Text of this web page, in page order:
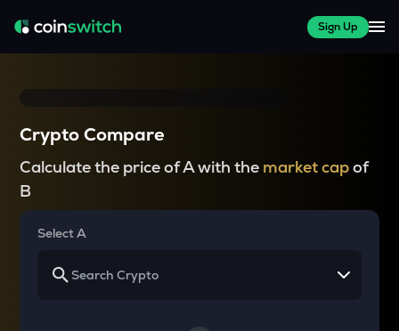
Sign Up
Crypto Compare
Calculate the price of A with the market capof
B
Select A